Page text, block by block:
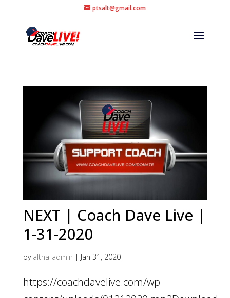
ptsalt@gmail.com
NEXT | Coach Dave Live |
1-31-2020
by altha-admin | Jan 31, 2020
https://coachdavelive.com/wp-